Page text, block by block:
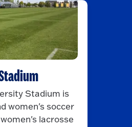
Stadium is
women's soccer
lacrosse